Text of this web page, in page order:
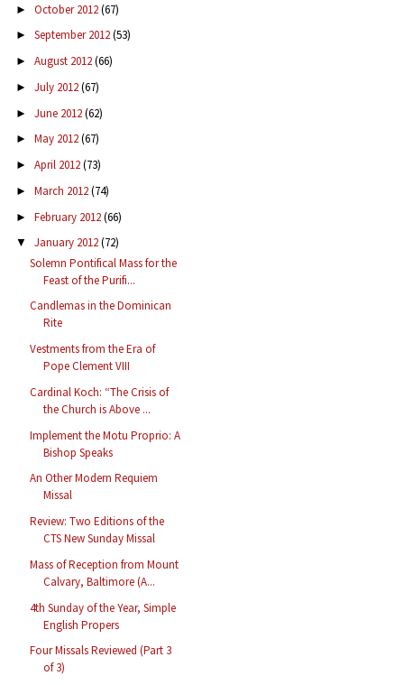
► October 2012(67)
► September 2012(53)
► August 2012(66)
► July 2012(67)
► June 2012(62)
► May 2012(67)
► April 2012(73)
► March 2012(74)
► February 2012(66)
▼ January 2012(72)
Solemn Pontifical Mass for the
Feast of the Purifi...
Candlemas in the Dominican
Rite
Vestments from the Era of
Pope Clement VIII
Cardinal Koch: “The Crisis of
the Church is Above ...
Implement the Motu Proprio: A
Bishop Speaks
An Other Modern Requiem
Missal
Review: Two Editions of the
CTS New Sunday Missal
Mass of Reception from Mount
Calvary, Baltimore (A...
4th Sunday of the Year, Simple
English Propers
Four Missals Reviewed (Part 3
of 3)